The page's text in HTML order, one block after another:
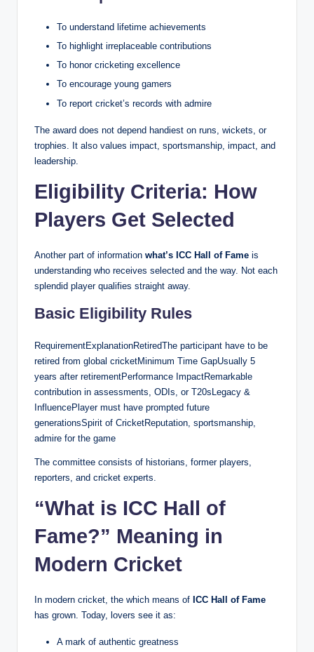
To understand lifetime achievements
To highlight irreplaceable contributions
To honor cricketing excellence
To encourage young gamers
To report cricket’s records with admire
The award does not depend handiest on runs, wickets, or
trophies. It also values impact, sportsmanship, impact, and
leadership.
Eligibility Criteria: How
Players Get Selected
Another part of information what’s ICC Hall of Fame is
understanding who receives selected and the way. Not each
splendid player qualifies straight away.
Basic Eligibility Rules
RequirementExplanationRetiredThe participant have to be
retired from global cricketMinimum Time GapUsually 5
years after retirementPerformance ImpactRemarkable
contribution in assessments, ODIs, or T20sLegacy &
InfluencePlayer must have prompted future
generationsSpirit of CricketReputation, sportsmanship,
admire for the game
The committee consists of historians, former players,
reporters, and cricket experts.
“What is ICC Hall of
Fame?” Meaning in
Modern Cricket
In modern cricket, the which means of ICC Hall of Fame
has grown. Today, lovers see it as:
A mark of authentic greatness